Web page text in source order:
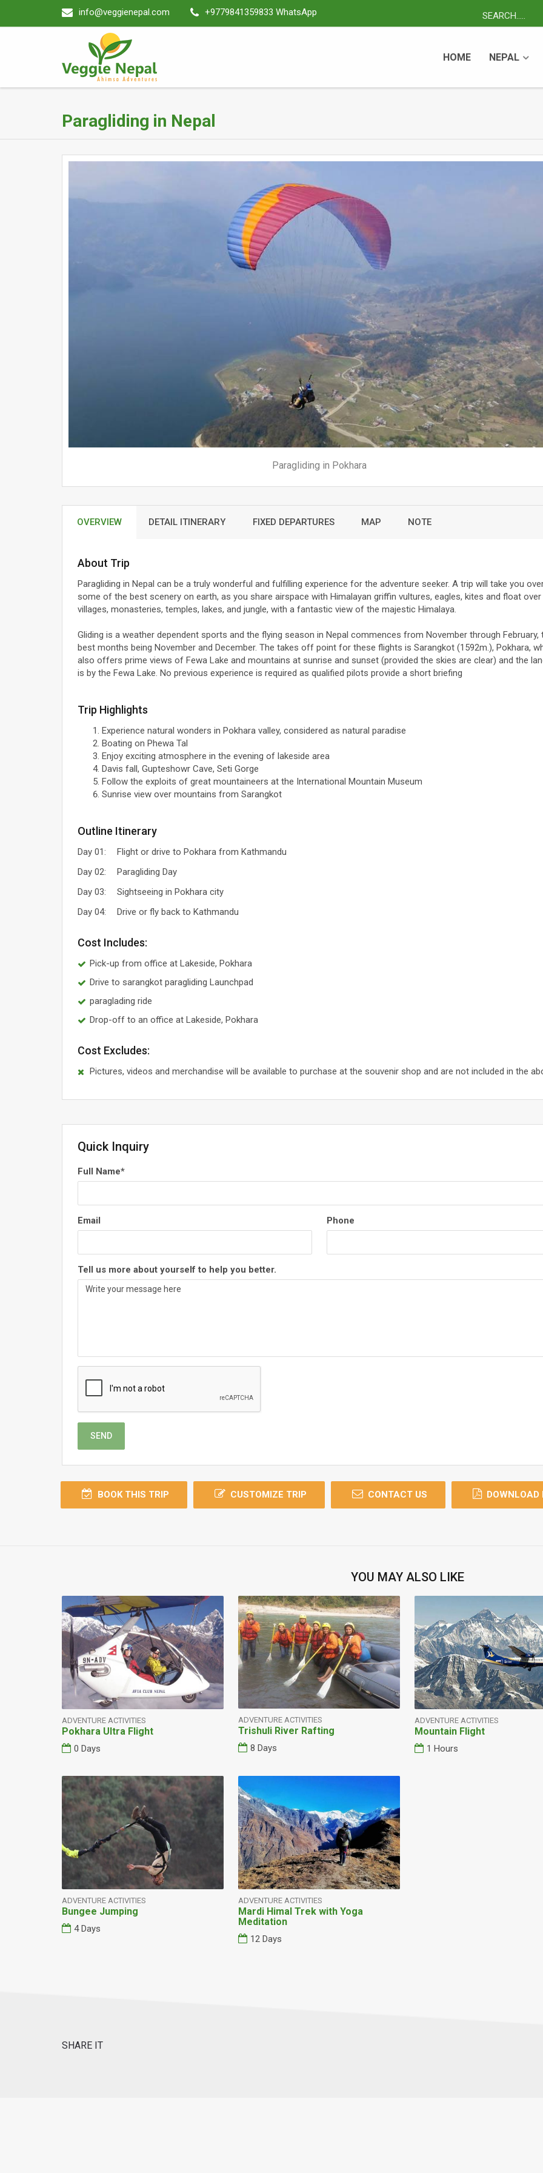
info@veggienepal.com +9779841359833 WhatsApp
HOME NEPAL
Paragliding in Nepal
Paragliding in Pokhara
OVERVIEW DETAIL ITINERARY FIXED DEPARTURES MAP NOTE
About Trip
Paragliding in Nepal can be a truly wonderful and fulfilling experience for the adventure seeker. A trip will take you
some of the best scenery on earth, as you share airspace with Himalayan griffin vultures, eagles, kites and float over
villages, monasteries, temples, lakes, and jungle, with a fantastic view of the majestic Himalaya.
Gliding is a weather dependent sports and the flying season in Nepal commences from November through February,
best months being November and December. The takes off point for these flights is Sarangkot (1592m.), Pokhara,
also offers prime views of Fewa Lake and mountains at sunrise and sunset (provided the skies are clear) and the
is by the Fewa Lake. No previous experience is required as qualified pilots provide a short briefing
Trip Highlights
Experience natural wonders in Pokhara valley, considered as natural paradise
Boating on Phewa Tal
Enjoy exciting atmosphere in the evening of lakeside area
Davis fall, Gupteshowr Cave, Seti Gorge
Follow the exploits of great mountaineers at the International Mountain Museum
Sunrise view over mountains from Sarangkot
Outline Itinerary
Day 01:
Flight or drive to Pokhara from Kathmandu
Day 02:
Paragliding Day
Day 03:
Sightseeing in Pokhara city
Day 04:
Drive or fly back to Kathmandu
Cost Includes:
Pick-up from office at Lakeside, Pokhara
Drive to sarangkot paragliding Launchpad
paraglading ride
Drop-off to an office at Lakeside, Pokhara
Cost Excludes:
Pictures, videos and merchandise will be available to purchase at the souvenir shop and are not included in the
Quick Inquiry
Full Name*
Email Phone
Tell us more about yourself to help you better.
SEND
BOOK THIS TRIP CUSTOMIZE TRIP CONTACT US DOWNLOAD
YOU MAY ALSO LIKE
ADVENTURE ACTIVITIES
Pokhara Ultra Flight
0 Days
ADVENTURE ACTIVITIES
Trishuli River Rafting
8 Days
ADVENTURE ACTIVITIES
Mountain Flight
1 Hours
ADVENTURE ACTIVITIES
Bungee Jumping
4 Days
ADVENTURE ACTIVITIES
Mardi Himal Trek with Yoga
Meditation
12 Days
SHARE IT